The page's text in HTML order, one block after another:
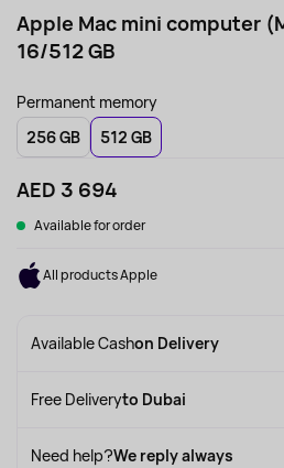
Apple Mac mini computer
16/512 GB
Permanent memory
256 GB
512 GB
AED 3 694
Available for order
All products Apple
Available Cashon Delivery
Free Deliveryto Dubai
Need help?We reply always